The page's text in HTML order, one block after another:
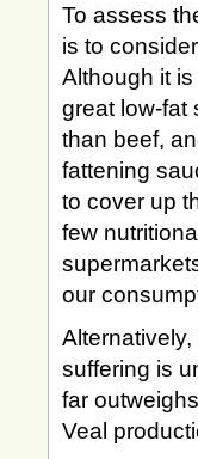
To assess
is to
Although it
great low-fat
than beef,
fattening
to cover up
few
our
suffering is
far
Veal